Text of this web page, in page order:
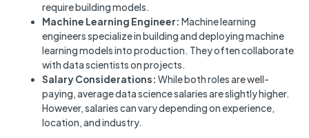
require building models.
Machine Learning Engineer:Machine learning
engineers specialize in building and deploying machine
learning models into production. They often collaborate
with data scientists on projects.
Salary Considerations:While both roles are well-
paying, average data science salaries are slightly higher.
However, salaries can vary depending on experience,
location, and industry.